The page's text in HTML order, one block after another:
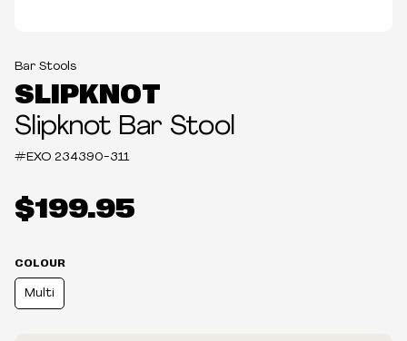
Bar Stools
SLIPKNOT
Slipknot Bar Stool
#EXO 234390-311
$199.95
COLOUR
Multi